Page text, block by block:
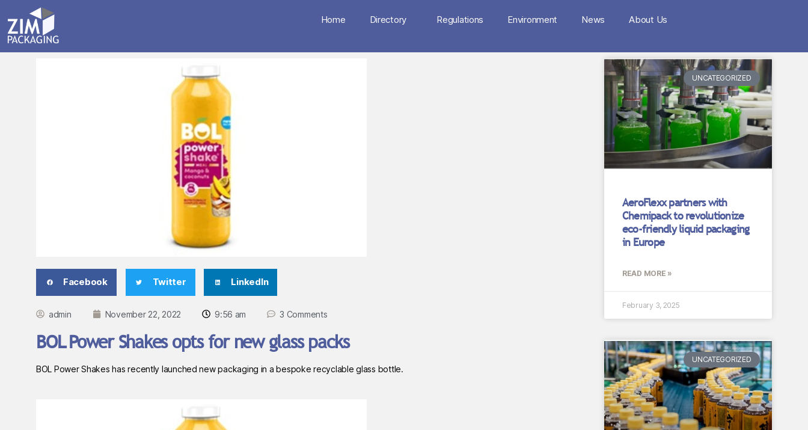
Home Directory Regulations Environment News About Us
Facebook Twitter LinkedIn
admin November 22, 2022 9:56 am 3 Comments
BOL Power Shakes opts for new glass packs
BOL Power Shakes has recently launched new packaging in a bespoke recyclable glass bottle.
UNCATEGORIZED
AeroFlexx partners with
Chemipack to revolutionize
eco-friendly liquid packaging
in Europe
READ MORE »
February 3, 2025
UNCATEGORIZED